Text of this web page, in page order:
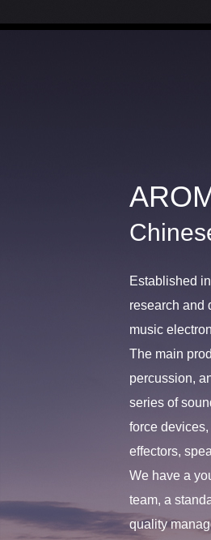
Established
research and
music
The main
percussion,
series of
force
effectors,
We have a
team, a
quality